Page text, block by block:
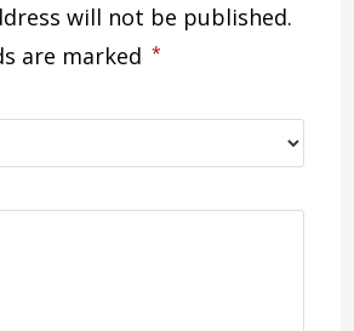
will not be published.
are marked *